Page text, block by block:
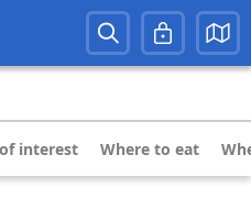
interest Where to eat